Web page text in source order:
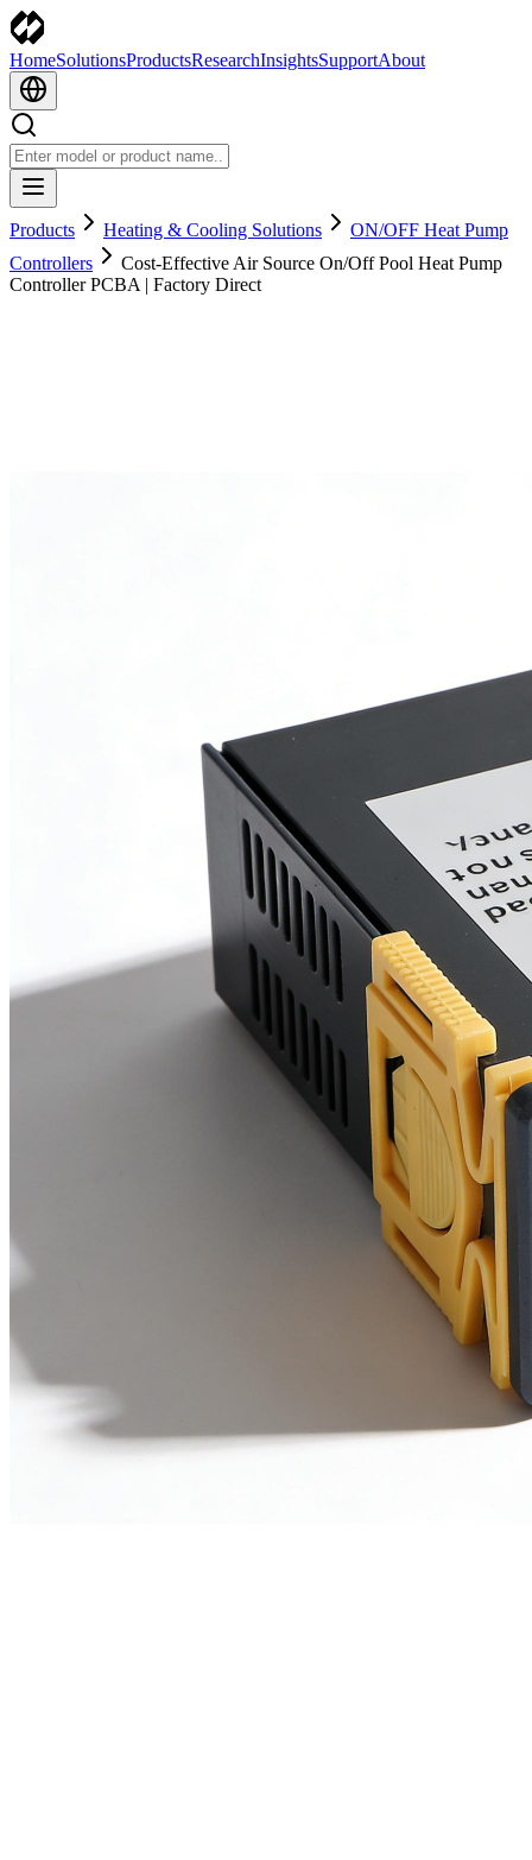
HomeSolutionsProductsResearchInsightsSupportAbout
Products Heating & Cooling Solutions
ON/OFF Heat Pump
Controllers
Cost-Effective Air Source On/Off Pool Heat Pump
Controller PCBA | Factory Direct